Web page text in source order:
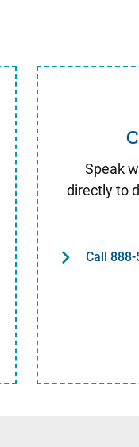
Speak
directly to
Call